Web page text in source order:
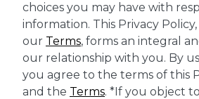
choices you may have with
information. This Privacy
our Terms, forms an integral
our relationship with you. By
you agree to the terms of this
and the Terms. *If you object